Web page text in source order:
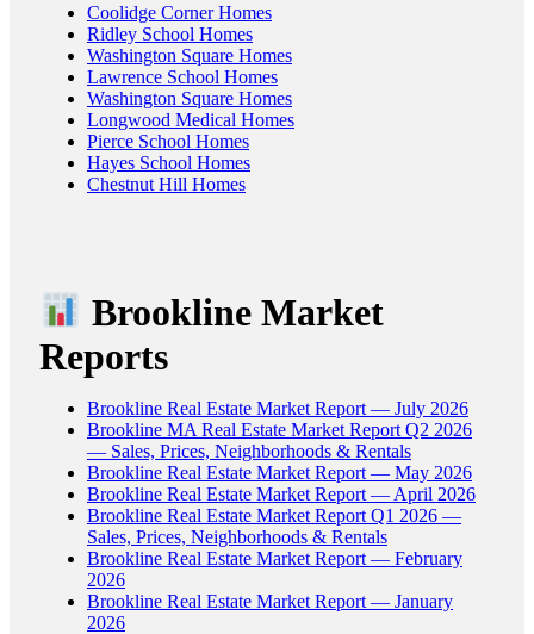
Coolidge Corner Homes
Ridley School Homes
Washington Square Homes
Lawrence School Homes
Washington Square Homes
Longwood Medical Homes
Pierce School Homes
Hayes School Homes
Chestnut Hill Homes
Brookline Market
Reports
Brookline Real Estate Market Report — July 2026
Brookline MA Real Estate Market Report Q2 2026
— Sales, Prices, Neighborhoods & Rentals
Brookline Real Estate Market Report — May 2026
Brookline Real Estate Market Report — April 2026
Brookline Real Estate Market Report Q1 2026 —
Sales, Prices, Neighborhoods & Rentals
Brookline Real Estate Market Report — February
2026
Brookline Real Estate Market Report — January
2026